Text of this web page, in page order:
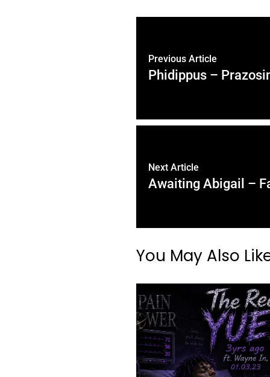
Previous Article
Phidippus –
Next Article
Awaiting Abigail –
You May Also